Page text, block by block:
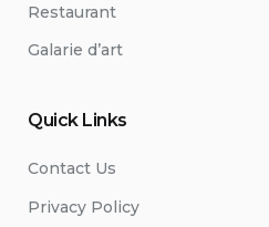
Restaurant
Galarie d’art
Quick Links
Contact Us
Privacy Policy